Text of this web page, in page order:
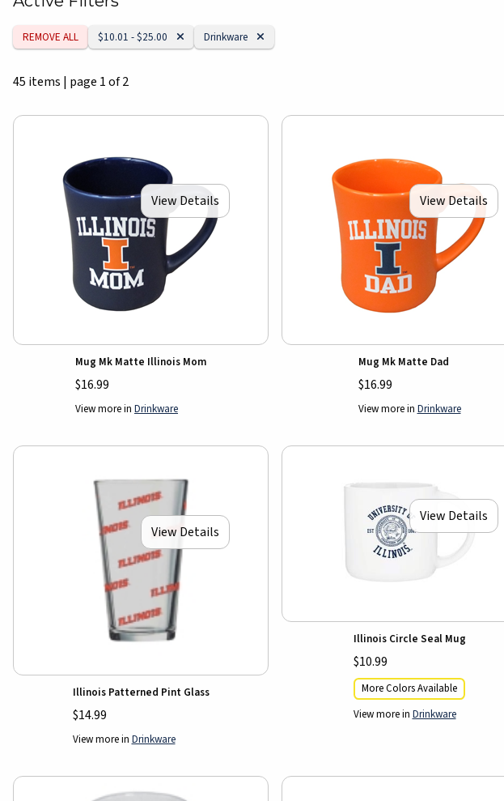
REMOVE ALL Remove Category:
$10.01 - $25.00 Remove Category:
Drinkware
45 items | page 1 of 2
View Details
Mug Mk Matte Illinois Mom
$16.99
View more in Drinkware
View Details
Mug Mk Matte Dad
$16.99
View more in Drinkware
View Details
Illinois Patterned Pint Glass
$14.99
View more in Drinkware
View Details
Illinois Circle Seal Mug
$10.99
More Colors Available
View more in Drinkware